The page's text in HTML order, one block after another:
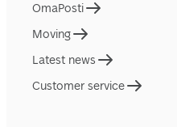
OmaPosti
Moving
Latest news
Customer service